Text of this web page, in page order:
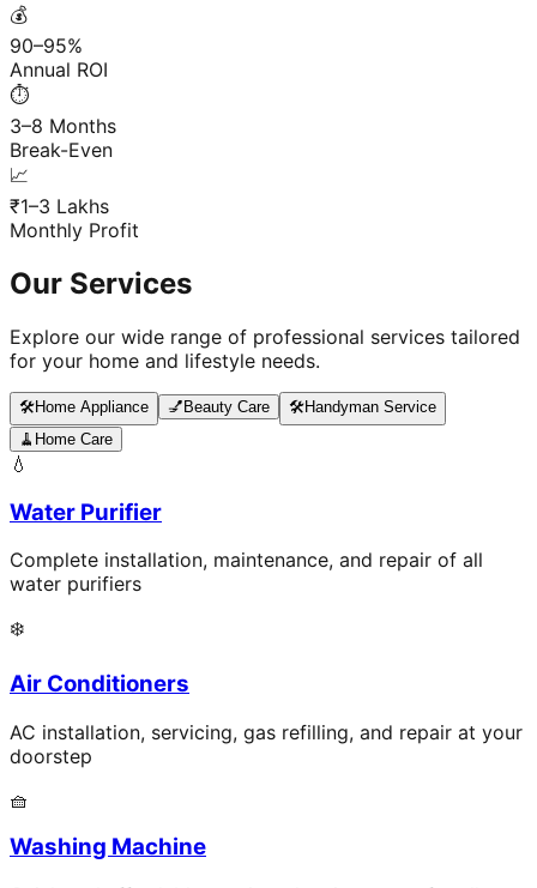
💰
90–95%
Annual ROI
⏱️
3–8 Months
Break-Even
📈
₹1–3 Lakhs
Monthly Profit
Our Services
Explore our wide range of professional services tailored
for your home and lifestyle needs.
🛠️Home Appliance 💅 Beauty Care 🛠️Handyman Service
🧹 Home Care
💧
Water Purifier
Complete installation, maintenance, and repair of all
water purifiers
❄️
Air Conditioners
AC installation, servicing, gas refilling, and repair at your
doorstep
🧺
Washing Machine